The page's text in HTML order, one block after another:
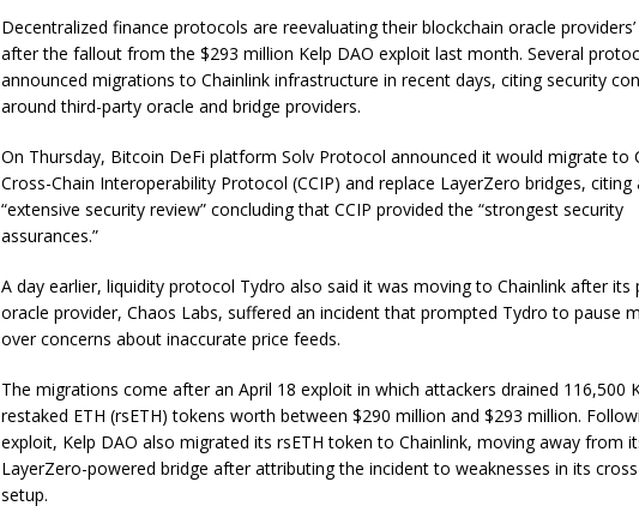
Decentralized finance protocols are reevaluating their blockchain oracle
after the fallout from the $293 million Kelp DAO exploit last month. Several
announced migrations to Chainlink infrastructure in recent days, citing security
around third-party oracle and bridge providers.
On Thursday, Bitcoin DeFi platform Solv Protocol announced it would migrate to
Cross-Chain Interoperability Protocol (CCIP) and replace LayerZero bridges, citing
“extensive security review” concluding that CCIP provided the “strongest security
assurances.”
A day earlier, liquidity protocol Tydro also said it was moving to Chainlink after its
oracle provider, Chaos Labs, suffered an incident that prompted Tydro to pause
over concerns about inaccurate price feeds.
The migrations come after an April 18 exploit in which attackers drained 116,500
restaked ETH (rsETH) tokens worth between $290 million and $293 million.
exploit, Kelp DAO also migrated its rsETH token to Chainlink, moving away from
LayerZero-powered bridge after attributing the incident to weaknesses in its
setup.